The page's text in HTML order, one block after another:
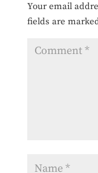
Your email
fields are